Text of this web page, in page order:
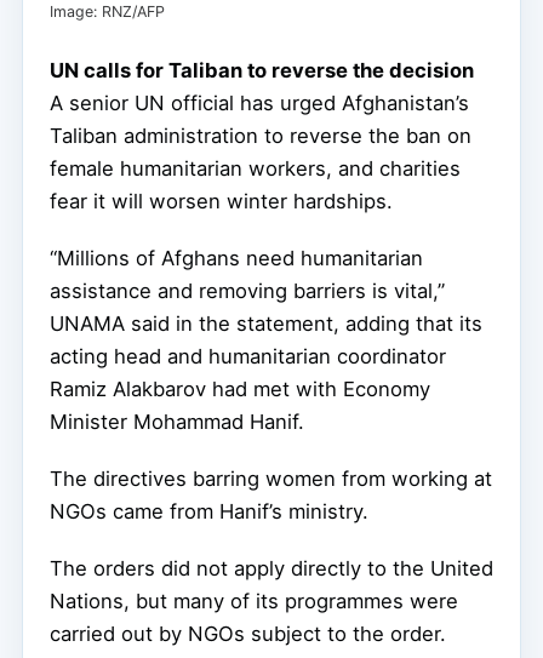
Image: RNZ/AFP
UN calls for Taliban to reverse the decision
A senior UN official has urged Afghanistan’s
Taliban administration to reverse the ban on
female humanitarian workers, and charities
fear it will worsen winter hardships.
“Millions of Afghans need humanitarian
assistance and removing barriers is vital,”
UNAMA said in the statement, adding that its
acting head and humanitarian coordinator
Ramiz Alakbarov had met with Economy
Minister Mohammad Hanif.
The directives barring women from working at
NGOs came from Hanif’s ministry.
The orders did not apply directly to the United
Nations, but many of its programmes were
carried out by NGOs subject to the order.